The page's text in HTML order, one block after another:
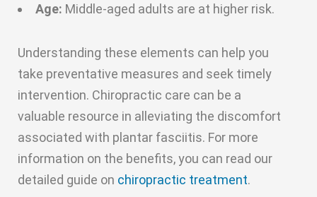
Age: Middle-aged adults are at higher risk.
Understanding these elements can help you
take preventative measures and seek timely
intervention. Chiropractic care can be a
valuable resource in alleviating the discomfort
associated with plantar fasciitis. For more
information on the benefits, you can read our
detailed guide on chiropractic treatment.